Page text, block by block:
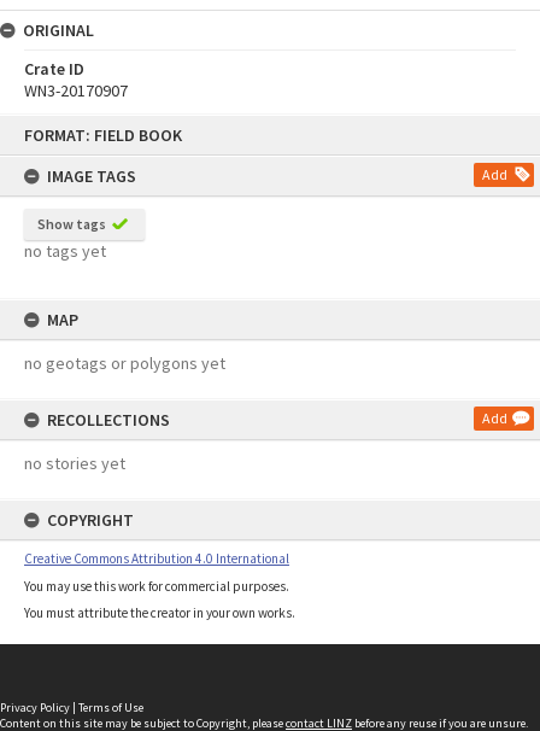
FORMAT: FIELD BOOK
IMAGE TAGS
Add
Show tags
no tags yet
MAP
no geotags or polygons yet
RECOLLECTIONS Add
no stories yet
COPYRIGHT
Creative Commons Attribution 4.0 International
You may use this work for commercial purposes.
You must attribute the creator in your own works.
ORIGINAL
Crate ID
WN3-20170907
Privacy Policy | Terms of Use
Content on this site may be subject to Copyright, pleasecontact LINZ before any reuse if you are unsure.